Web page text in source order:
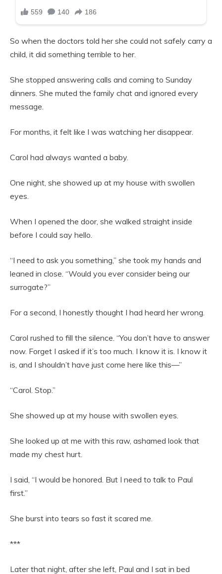
So when the doctors told her she could not safely carry a
child, it did something terrible to her.
She stopped answering calls and coming to Sunday
dinners. She muted the family chat and ignored every
message.
For months, it felt like I was watching her disappear.
Carol had always wanted a baby.
One night, she showed up at my house with swollen
eyes.
When I opened the door, she walked straight inside
before I could say hello.
“I need to ask you something,” she took my hands and
leaned in close. “Would you ever consider being our
surrogate?”
For a second, I honestly thought I had heard her wrong.
Carol rushed to fill the silence. “You don’t have to answer
now. Forget I asked if it’s too much. I know it is. I know it
is, and I shouldn’t have just come here like this—”
“Carol. Stop.”
She showed up at my house with swollen eyes.
She looked up at me with this raw, ashamed look that
made my chest hurt.
I said, “I would be honored. But I need to talk to Paul
first.”
She burst into tears so fast it scared me.
***
Later that night, after she left, Paul and I sat in bed